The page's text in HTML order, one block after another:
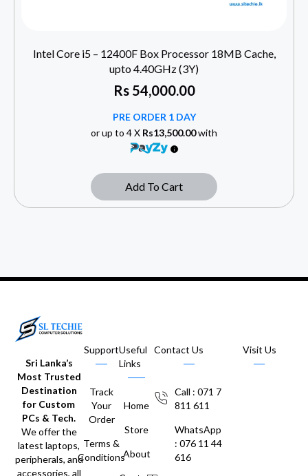
Intel Core i5 – 12400F Box Processor 18MB Cache,
upto 4.40GHz (3Y)
Rs54,000.00
PRE ORDER 1 DAY
or up to 4 X Rs13,500.00with
Add To Cart
Sri Lanka’s
Most Trusted
Destination
for Custom
PCs & Tech.
We offer the
latest laptops,
peripherals, and
accessories, all
Support
Track
Your
Order
Terms &
Conditions
Useful
Links
Home
Store
About
Contact Us
Call : 071 7
811 611
WhatsApp
: 076 11 44
616
Visit Us